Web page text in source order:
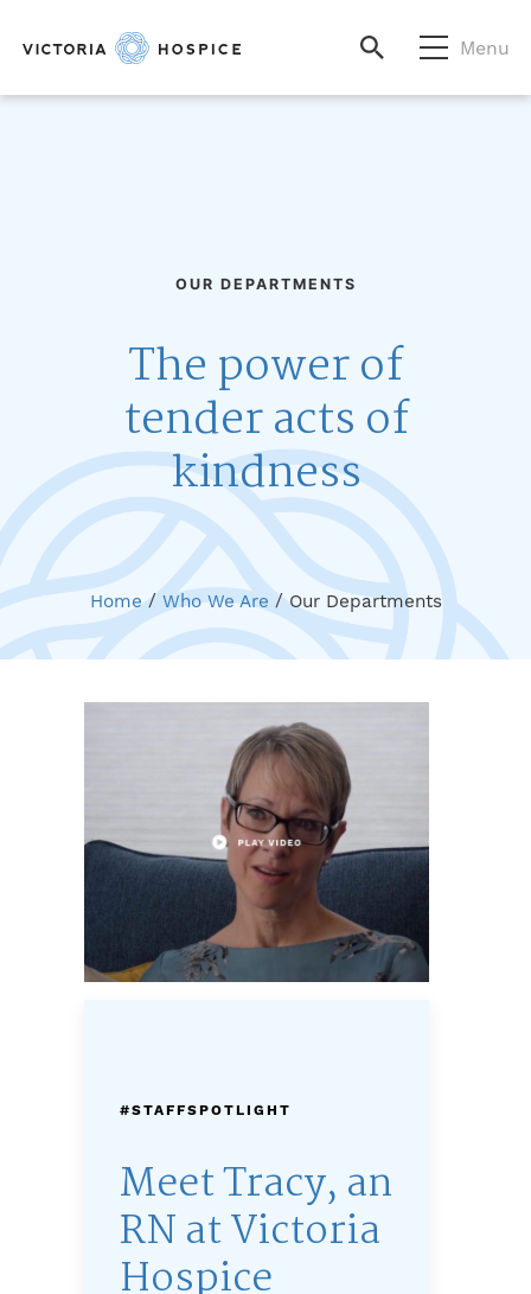
Menu
OUR DEPARTMENTS
The power of
tender acts of
kindness
Home/ Who We Are /Our Departments
#STAFFSPOTLIGHT
Meet Tracy, an
RN at Victoria
Hospice